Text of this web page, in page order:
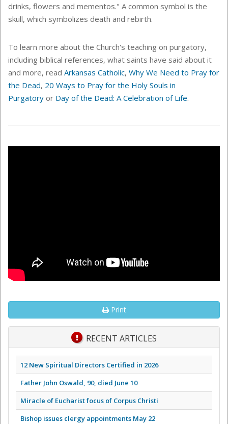
drinks, flowers and mementos." A common symbol is the
skull, which symbolizes death and rebirth.
To learn more about the Church's teaching on purgatory,
including biblical references, what saints have said about it
and more, read Arkansas Catholic, Why We Need to Pray for
the Dead, 20 Ways to Pray for the Holy Souls in
Purgatory or Day of the Dead: A Celebration of Life.
Print
RECENT ARTICLES
12 New Spiritual Directors Certified in 2026
Father John Oswald, 90, died June 10
Miracle of Eucharist focus of Corpus Christi
Bishop issues clergy appointments May 22